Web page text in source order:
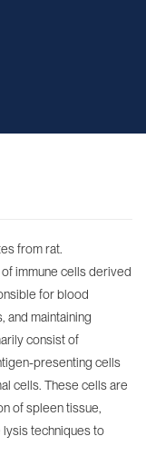
from rat.
immune cells derived
for blood
and maintaining
consist of
presenting cells
cells. These cells are
of spleen tissue,
lysis techniques to